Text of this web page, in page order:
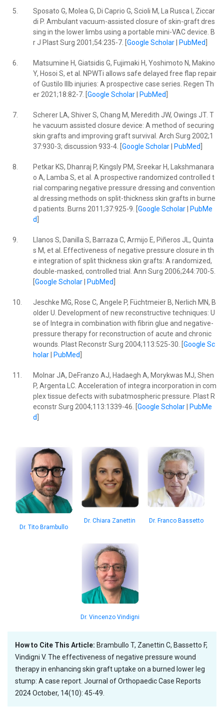
5.
Sposato G, Molea G, Di Caprio G, Scioli M, La Rusca I, Ziccar
di P. Ambulant vacuum-assisted closure of skin-graft dres
sing in the lower limbs using a portable mini-VAC device. B
r J Plast Surg 2001;54:235-7. [ Google Scholar| PubMed
6.
Matsumine H, Giatsidis G, Fujimaki H, Yoshimoto N, Makino
Y, Hosoi S, et al. NPWTi allows safe delayed free flap repair
of Gustilo IIIb injuries: A prospective case series. Regen Th
er 2021;18:82-7. [ Google Scholar| PubMed
7.
Scherer LA, Shiver S, Chang M, Meredith JW, Owings JT. T
he vacuum assisted closure device: A method of securing
skin grafts and improving graft survival. Arch Surg 2002;1
37:930-3; discussion 933-4. [ Google Scholar| PubMed
8.
Petkar KS, Dhanraj P, Kingsly PM, Sreekar H, Lakshmanara
o A, Lamba S, et al. A prospective randomized controlled t
rial comparing negative pressure dressing and convention
al dressing methods on split-thickness skin grafts in burne
d patients. Burns 2011;37:925-9. [ Google Scholar|
PubMe
d
9.
Llanos S, Danilla S, Barraza C, Armijo E, Piñeros JL, Quinta
s M, et al. Effectiveness of negative pressure closure in th
e integration of split thickness skin grafts: A randomized,
double-masked, controlled trial. Ann Surg 2006;244:700-5.
Google Scholar| PubMed
10.
Jeschke MG, Rose C, Angele P, Füchtmeier B, Nerlich MN, B
older U. Development of new reconstructive techniques: U
se of Integra in combination with fibrin glue and negative-
pressure therapy for reconstruction of acute and chronic
wounds. Plast Reconstr Surg 2004;113:525-30. [ Google Sc
holar| PubMed
11.
Molnar JA, DeFranzo AJ, Hadaegh A, Morykwas MJ, Shen
P, Argenta LC. Acceleration of integra incorporation in com
plex tissue defects with subatmospheric pressure. Plast R
econstr Surg 2004;113:1339-46. [ Google Scholar|
PubMe
d
Dr. Tito Brambullo
Dr. Chiara Zanettin Dr. Franco Bassetto
Dr. Vincenzo Vindigni
How to Cite This Article: Brambullo T, Zanettin C, Bassetto F,
Vindigni V. The effectiveness of negative pressure wound
therapy in enhancing skin graft uptake on a burned lower leg
stump: A case report. Journal of Orthopaedic Case Reports
2024 October, 14(10): 45-49.